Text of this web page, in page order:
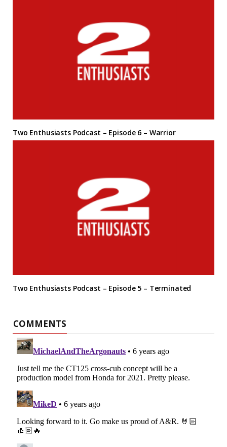
Two Enthusiasts Podcast – Episode 6 – Warrior
Two Enthusiasts Podcast – Episode 5 – Terminated
COMMENTS